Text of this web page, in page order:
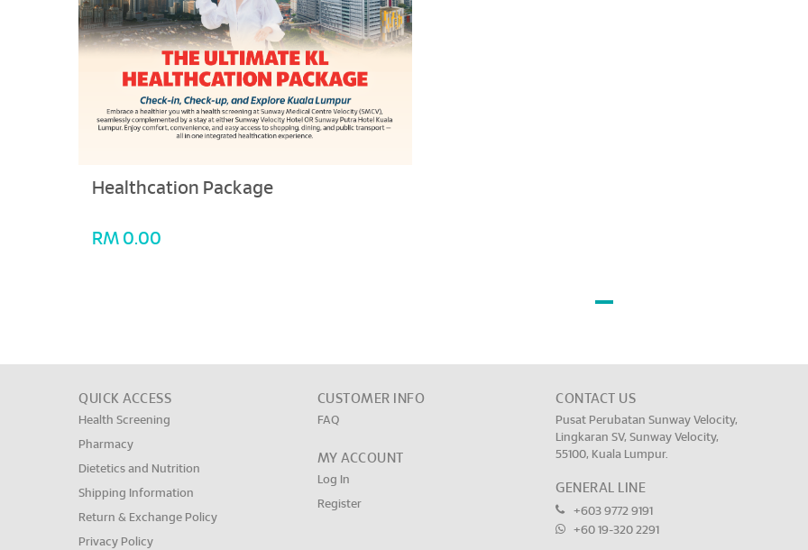
Healthcation Package
RM 0.00
QUICK ACCESS
Health Screening
Pharmacy
Dietetics and Nutrition
Shipping Information
Return & Exchange Policy
Privacy Policy
CUSTOMER INFO
FAQ
MY ACCOUNT
Log In
Register
CONTACT US
Pusat Perubatan Sunway Velocity,
Lingkaran SV, Sunway Velocity,
55100, Kuala Lumpur.
GENERAL LINE
+603 9772 9191
+60 19-320 2291